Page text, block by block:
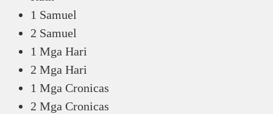
1 Samuel
2 Samuel
1 Mga Hari
2 Mga Hari
1 Mga Cronicas
2 Mga Cronicas